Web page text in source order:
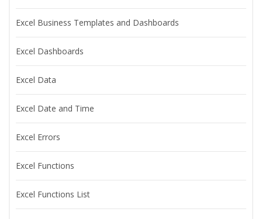
Excel Business Templates and Dashboards
Excel Dashboards
Excel Data
Excel Date and Time
Excel Errors
Excel Functions
Excel Functions List